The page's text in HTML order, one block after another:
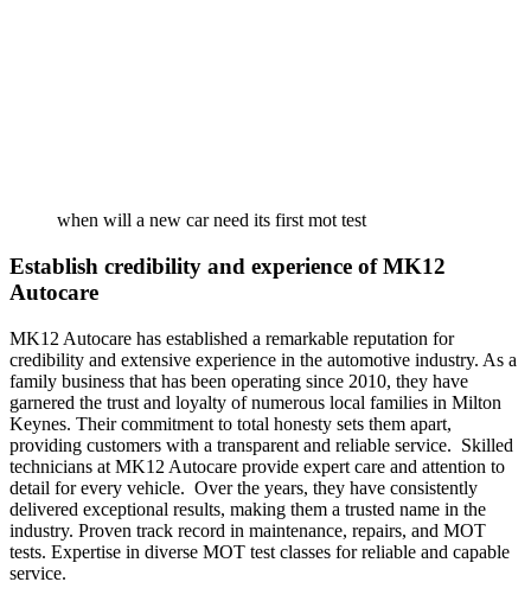
when will a new car need its first mot test
Establish credibility and experience of MK12
Autocare
MK12 Autocare has established a remarkable reputation for
credibility and extensive experience in the automotive industry. As a
family business that has been operating since 2010, they have
garnered the trust and loyalty of numerous local families in Milton
Keynes. Their commitment to total honesty sets them apart,
providing customers with a transparent and reliable service. Skilled
technicians at MK12 Autocare provide expert care and attention to
detail for every vehicle. Over the years, they have consistently
delivered exceptional results, making them a trusted name in the
industry. Proven track record in maintenance, repairs, and MOT
tests. Expertise in diverse MOT test classes for reliable and capable
service.